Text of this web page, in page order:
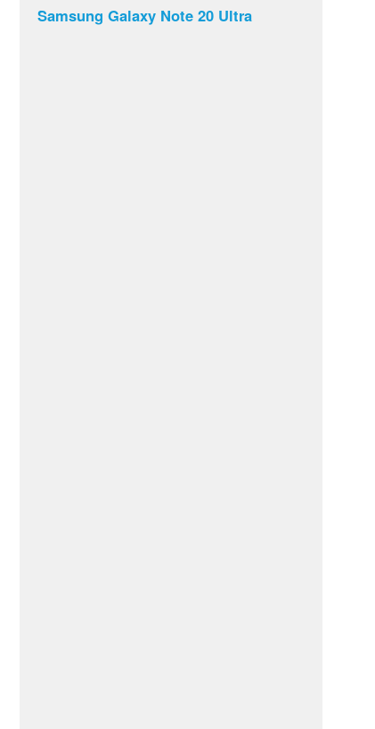
Samsung Galaxy Note 20 Ultra